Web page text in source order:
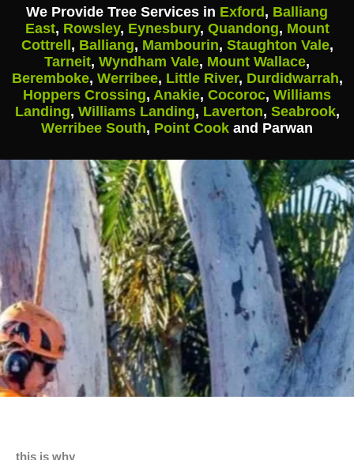
We Provide Tree Services in Exford, Balliang
East, Rowsley, Eynesbury, Quandong, Mount
Cottrell, Balliang, Mambourin, Staughton Vale,
Tarneit, Wyndham Vale, Mount Wallace,
Beremboke, Werribee, Little River, Durdidwarrah,
Hoppers Crossing, Anakie, Cocoroc, Williams
Landing, Williams Landing, Laverton, Seabrook,
Werribee South, Point Cook and Parwan
this is why